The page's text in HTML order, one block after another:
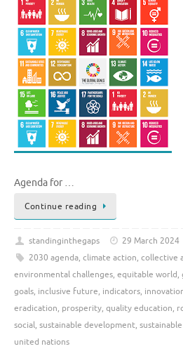
Agenda for …
Continue reading
standinginthegaps 29 March 2024
2030 agenda, climate action, collective
environmental challenges, equitable world,
goals, inclusive future, indicators,
eradication, prosperity, quality education,
social, sustainable development,
united nations